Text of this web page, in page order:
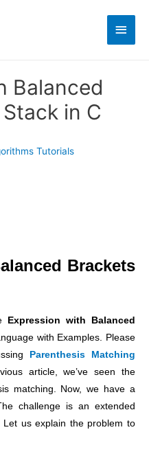
Main
Balanced
in C
Tutorials
Brackets
Expression with Balanced
with Examples. Please
Parenthesis Matching
article, we’ve seen the
matching. Now, we have a
challenge is an extended
us explain the problem to